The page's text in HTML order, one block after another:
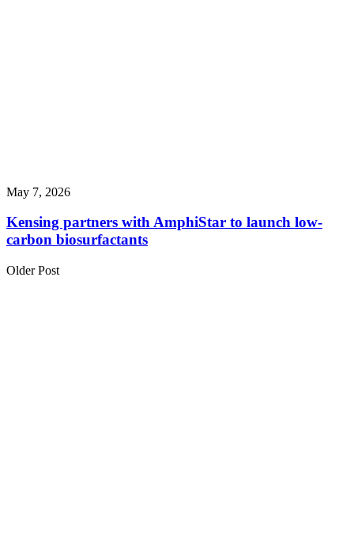
May 7, 2026
Kensing partners with AmphiStar to launch low-
carbon biosurfactants
Older Post